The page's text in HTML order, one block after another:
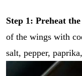
Step 1: Preheat
of the wings with
salt, pepper,